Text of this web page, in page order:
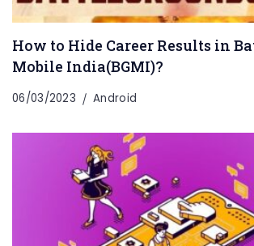
How to Hide Career Results in
Mobile India(BGMI)?
06/03/2023 Android